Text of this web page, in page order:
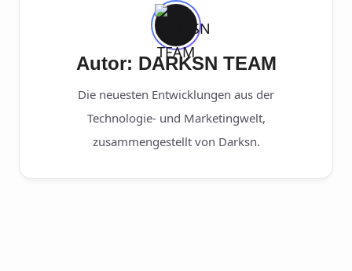
Autor: DARKSN TEAM
Die neuesten Entwicklungen aus der
Technologie- und Marketingwelt,
zusammengestellt von Darksn.